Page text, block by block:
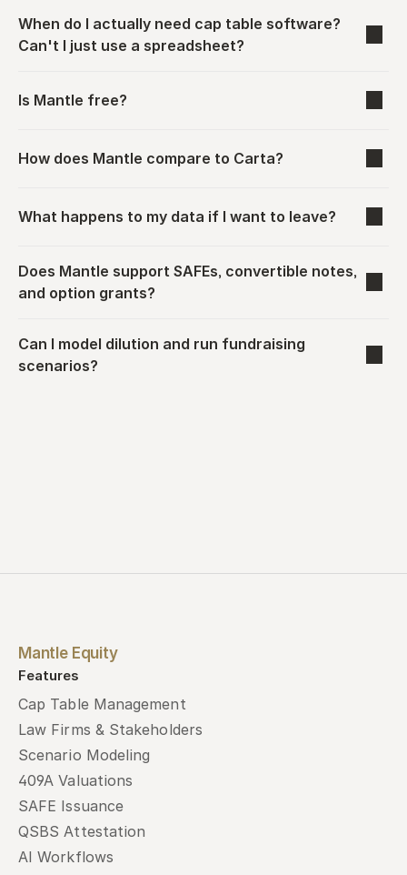
When do I actually need cap table software?
Can't I just use a spreadsheet?
Is Mantle free?
How does Mantle compare to Carta?
What happens to my data if I want to leave?
Does Mantle support SAFEs, convertible notes,
and option grants?
Can I model dilution and run fundraising
scenarios?
Mantle Equity
Features
Cap Table Management
Law Firms & Stakeholders
Scenario Modeling
409A Valuations
SAFE Issuance
QSBS Attestation
AI Workflows